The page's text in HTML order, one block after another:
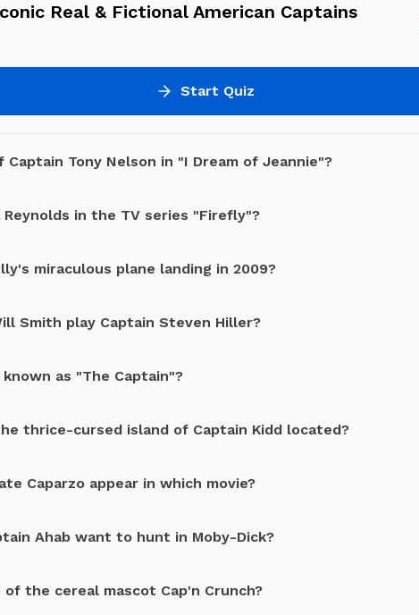
Real & Fictional American Captains
Start Quiz
Tony Nelson in "I Dream of Jeannie"?
Reynolds in the TV series "Firefly"?
miraculous plane landing in 2009?
Smith play Captain Steven Hiller?
as "The Captain"?
thrice-cursed island of Captain Kidd located?
Caparzo appear in which movie?
Ahab want to hunt in Moby-Dick?
the cereal mascot Cap'n Crunch?